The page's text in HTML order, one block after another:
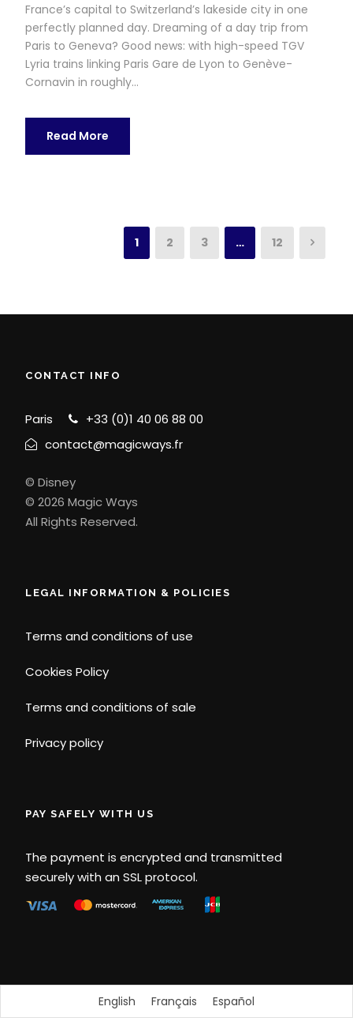
France’s capital to Switzerland’s lakeside city in one
perfectly planned day. Dreaming of a day trip from
Paris to Geneva? Good news: with high-speed TGV
Lyria trains linking Paris Gare de Lyon to Genève-
Cornavin in roughly...
Read More
1 2 3 … 12
CONTACT INFO
Paris
+33 (0)1 40 06 88 00
contact@magicways.fr
© Disney
© 2026 Magic Ways
All Rights Reserved.
LEGAL INFORMATION & POLICIES
Terms and conditions of use
Cookies Policy
Terms and conditions of sale
Privacy policy
PAY SAFELY WITH US
The payment is encrypted and transmitted
securely with an SSL protocol.
English Français Español